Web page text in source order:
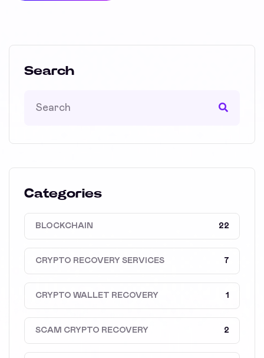
Search
Categories
BLOCKCHAIN 22
CRYPTO RECOVERY SERVICES 7
CRYPTO WALLET RECOVERY 1
SCAM CRYPTO RECOVERY 2